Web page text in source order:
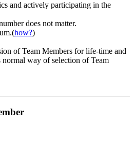
and actively participating in the
does not matter.
how?)
of Team Members for life-time and
normal way of selection of Team